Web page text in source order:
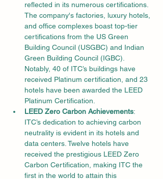
reflected in its numerous certifications.
The company's factories, luxury hotels,
and office complexes boast top-tier
certifications from the US Green
Building Council (USGBC) and Indian
Green Building Council (IGBC).
Notably, 40 of ITC’s buildings have
received Platinum certification, and 23
hotels have been awarded the LEED
Platinum Certification.
LEED Zero Carbon Achievements:
ITC’s dedication to achieving carbon
neutrality is evident in its hotels and
data centers. Twelve hotels have
received the prestigious LEED Zero
Carbon Certification, making ITC the
first in the world to attain this